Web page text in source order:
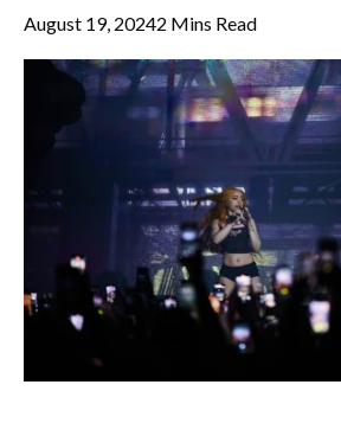
August 19, 20242 Mins Read